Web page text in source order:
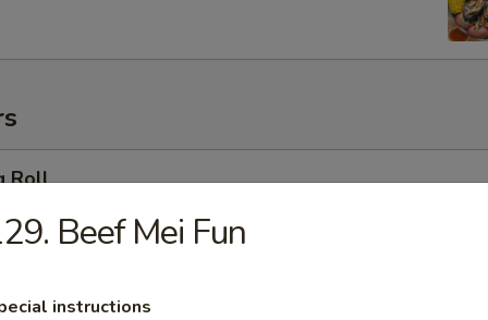
Roll
Roll
Beef Mei Fun
instructions